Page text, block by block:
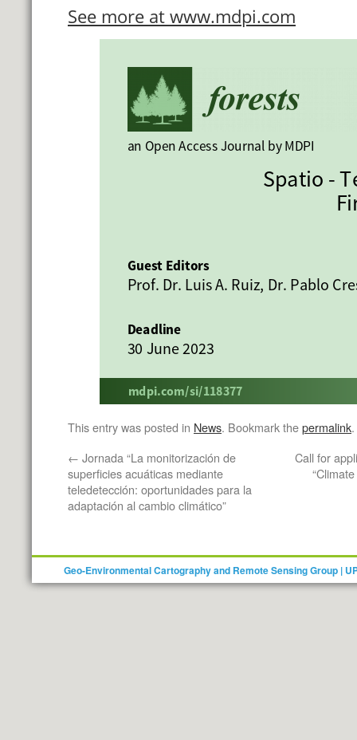
See more at www.mdpi.com
This entry was posted in News. Bookmark thepermalink.
← Jornada “La monitorización de
superficies acuáticas mediante
teledetección: oportunidades para la
adaptación al cambio climático”
Call for
Geo-Environmental Cartography and Remote Sensing Group |